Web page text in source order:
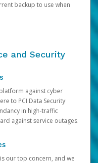
backup to use when
and Security
against cyber
to PCI Data Security
in high-traffic
against service outages.
our top concern, and we